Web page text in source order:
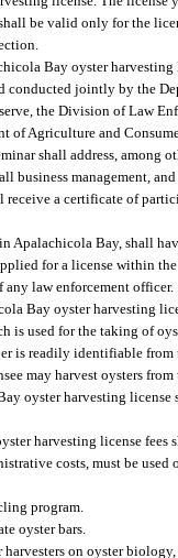
be valid only for the
Bay oyster
conducted jointly by the
the Division of Law
of Agriculture and
shall address, among
business management,
receive a certificate of
Apalachicola Bay, shall
for a license within
law enforcement officer.
Bay oyster harvesting
is used for the taking of
is readily identifiable
may harvest oysters
oyster harvesting license
harvesting license
costs, must be
program.
oyster bars.
on oyster